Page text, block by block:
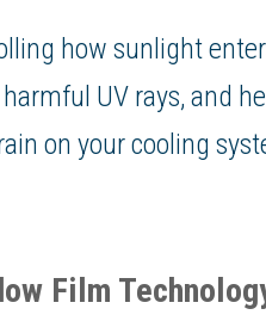
how sunlight
UV rays, and
on your cooling
Film